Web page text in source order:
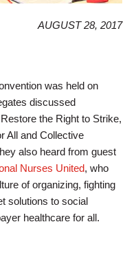
AUGUST 28, 2017
was held on
discussed
the Right to Strike,
All and Collective
also heard from guest
Nurses United, who
of organizing, fighting
solutions to social
healthcare for all.